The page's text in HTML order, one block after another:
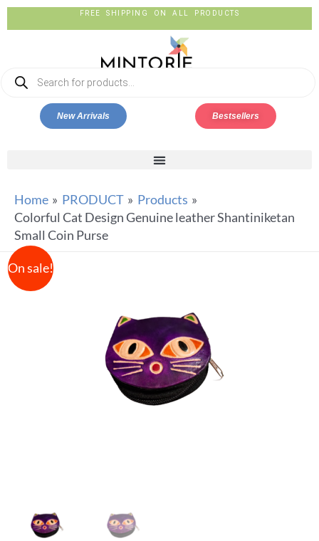
FREE SHIPPING ON ALL PRODUCTS
New Arrivals Bestsellers
Home PRODUCT
Products
Colorful Cat Design Genuine leather Shantiniketan
Small Coin Purse
On sale!